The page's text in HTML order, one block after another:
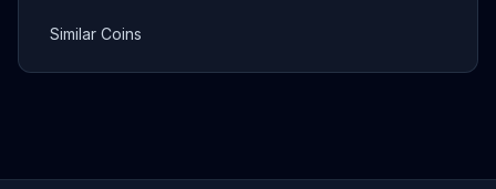
Similar Coins